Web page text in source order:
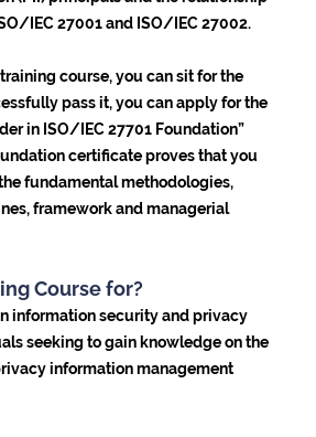
IEC 27001 and ISO/IEC 27002.
course, you can sit for the
pass it, you can apply for the
in ISO/IEC 27701 Foundation”
certificate proves that you
fundamental methodologies,
framework and managerial
Course for?
information security and privacy
seeking to gain knowledge on the
information management